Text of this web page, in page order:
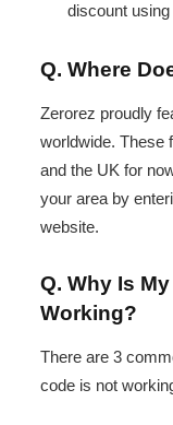
discount
Q. Where
Zerorez proudly
worldwide. These
and the UK for
your area by
website.
Q. Why Is
Working?
There are 3
code is not